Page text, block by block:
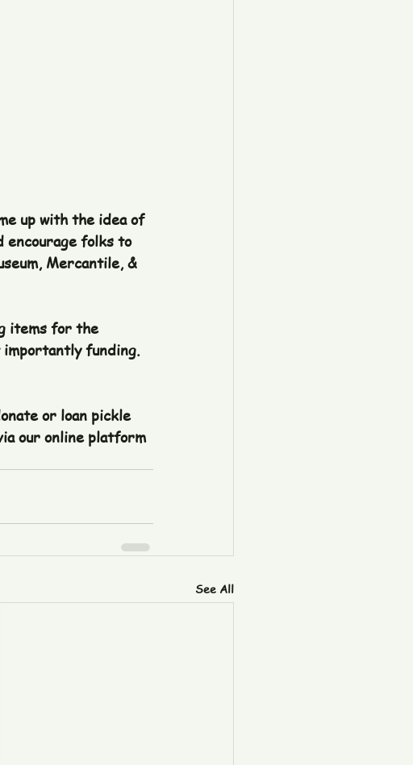
up with the idea of
encourage folks to
Mercantile, &
items for the
funding.
or loan pickle
our online platform
See All